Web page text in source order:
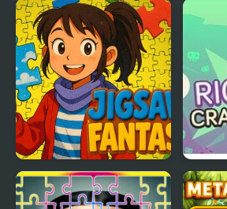
Cursed Treasure 1.5
Jigsaw Fantasy Rig